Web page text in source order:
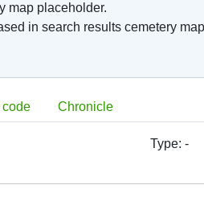
map placeholder.
in search results cemetery
code Chronicle
Type:-